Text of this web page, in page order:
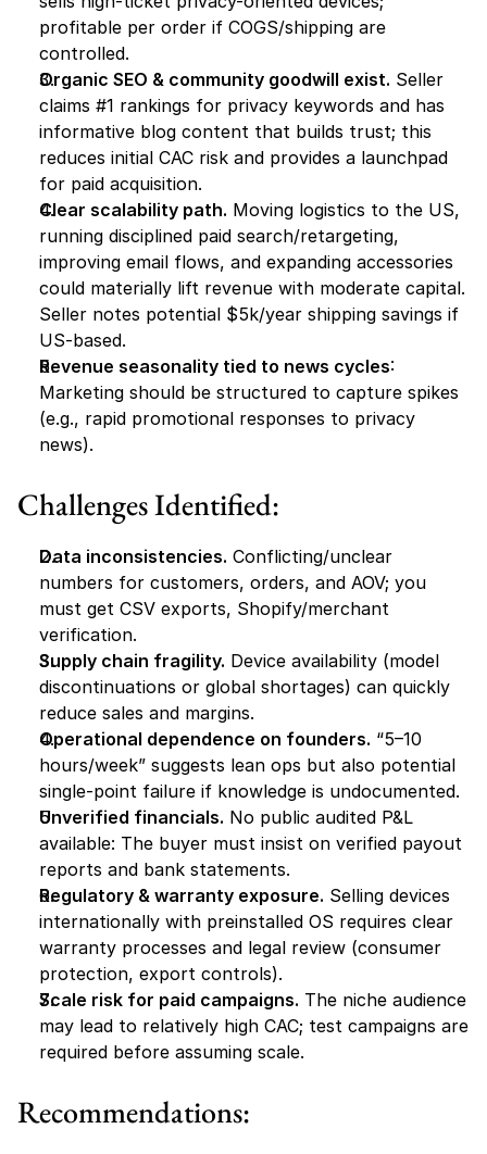
profitable per order if COGS/shipping are
controlled.
Organic SEO & community goodwill exist. Seller
claims #1 rankings for privacy keywords and has
informative blog content that builds trust; this
reduces initial CAC risk and provides a launchpad
for paid acquisition.
Clear scalability path. Moving logistics to the US,
running disciplined paid search/retargeting,
improving email flows, and expanding accessories
could materially lift revenue with moderate capital.
Seller notes potential $5k/year shipping savings if
US-based.
Revenue seasonality tied to news cycles:
Marketing should be structured to capture spikes
(e.g., rapid promotional responses to privacy
news).
Challenges Identified:
Data inconsistencies. Conflicting/unclear
numbers for customers, orders, and AOV; you
must get CSV exports, Shopify/merchant
verification.
Supply chain fragility. Device availability (model
discontinuations or global shortages) can quickly
reduce sales and margins.
Operational dependence on founders. “5–10
hours/week” suggests lean ops but also potential
single-point failure if knowledge is undocumented.
Unverified financials. No public audited P&L
available: The buyer must insist on verified payout
reports and bank statements.
Regulatory & warranty exposure. Selling devices
internationally with preinstalled OS requires clear
warranty processes and legal review (consumer
protection, export controls).
Scale risk for paid campaigns. The niche audience
may lead to relatively high CAC; test campaigns are
required before assuming scale.
Recommendations: